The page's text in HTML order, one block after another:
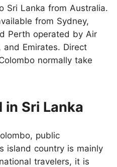
Sri Lanka from Australia.
from Sydney,
Perth operated by Air
and Emirates. Direct
normally take
Sri Lanka
public
island country is mainly
travelers, it is